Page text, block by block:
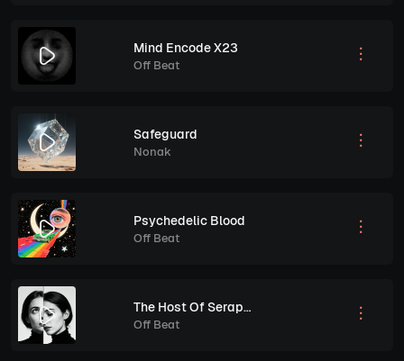
Mind Encode X23
Off Beat
Safeguard
Nonak
Psychedelic Blood
Off Beat
The Host Of Seraphin
Off Beat